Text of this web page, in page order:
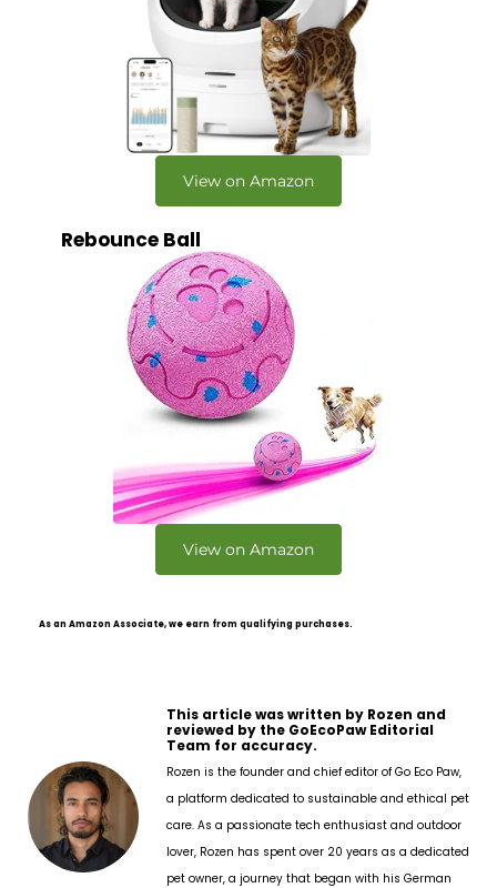
View on Amazon
Rebounce Ball
View on Amazon
As an Amazon Associate, we earn from qualifying purchases.
This article was written by Rozen and
reviewed by the GoEcoPaw Editorial
Team for accuracy.
Rozen is the founder and chief editor of Go Eco Paw,
a platform dedicated to sustainable and ethical pet
care. As a passionate tech enthusiast and outdoor
lover, Rozen has spent over 20 years as a dedicated
pet owner, a journey that began with his German